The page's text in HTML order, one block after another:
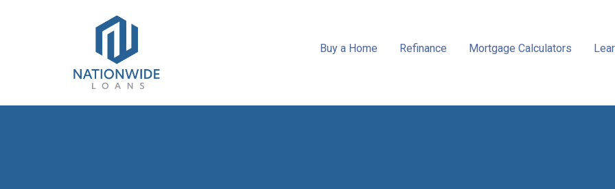
Buy a Home Refinance Mortgage Calculators